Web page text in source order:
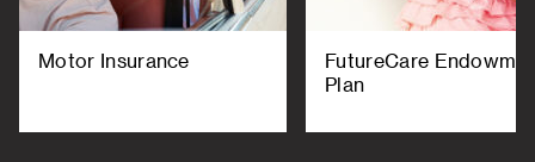
Motor Insurance
FutureCare
Plan